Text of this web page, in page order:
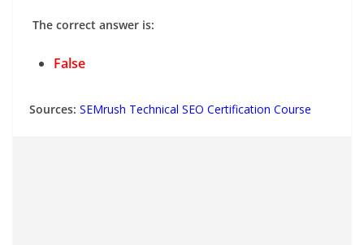
The correct answer is:
False
Sources: SEMrush Technical SEO Certification Course